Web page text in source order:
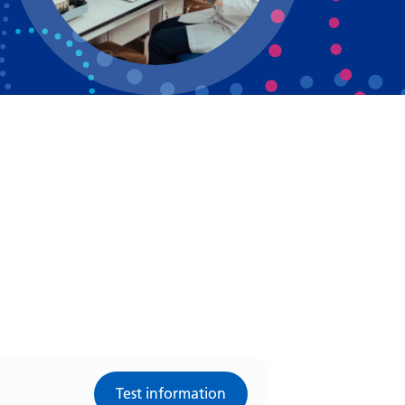
Bosnian
Bulgarian
Catalan
Danish
Test information